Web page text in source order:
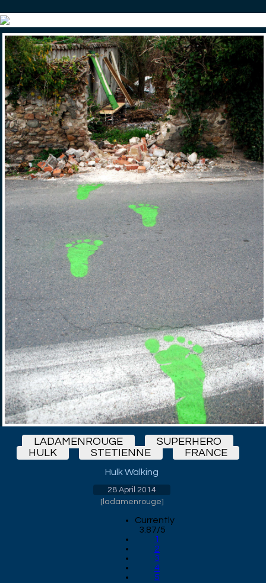
LADAMENROUGE
SUPERHERO
HULK
STETIENNE FRANCE
Hulk Walking
28 April 2014
[ladamenrouge]
Currently
3.87/5
1
2
3
4
5